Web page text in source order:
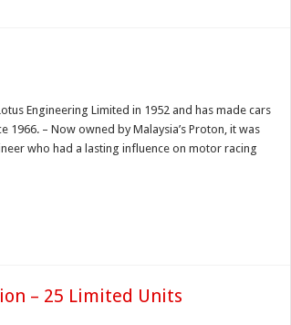
Engineering Limited in 1952 and has made cars
– Now owned by Malaysia’s Proton, it was
who had a lasting influence on motor racing
– 25 Limited Units